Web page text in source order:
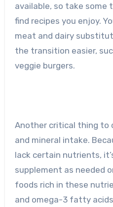
available, so take some
find recipes you enjoy.
meat and dairy
the transition easier,
veggie burgers.
Another critical thing to
and mineral intake.
lack certain nutrients,
supplement as needed
foods rich in these
and omega-3 fatty